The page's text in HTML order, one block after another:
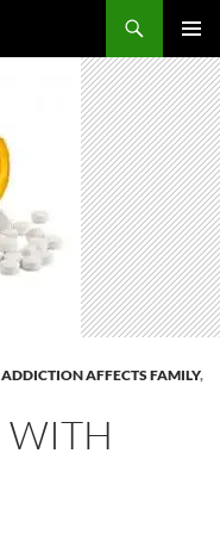
MENU
AFFECTS FAMILY,
WITH